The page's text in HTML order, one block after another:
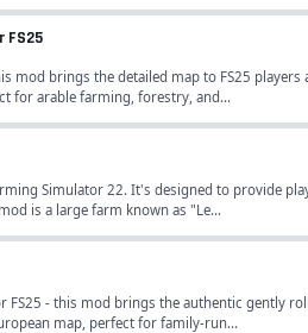
FS25
mod brings the detailed map to FS25
for arable farming, forestry, and...
Simulator 22. It's designed to provide
is a large farm known as "Le...
FS25 - this mod brings the authentic gently
map, perfect for family-run...